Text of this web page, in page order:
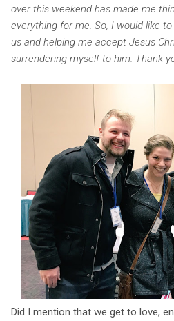
over this weekend has made me
everything for me. So, I would like
us and helping me accept Jesus
surrendering myself to him. Thank
Did I mention that we get to love,